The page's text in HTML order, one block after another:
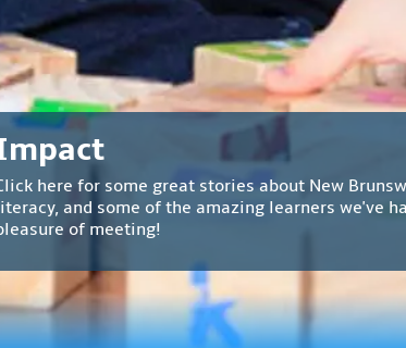
to the Literacy Coalition of New
Melanie!
is a one stop shop for all your early
needs!
A Program
you looking for a literacy program? We've got a
programs all across the province. Check them
here for some great stories about New
and some of the amazing learners we've
of meeting!
Literacy Awards 2026 –
Coalition of New Brunswick is thrilled to
The awards will be hosted by the Lieutenant
April 23rdin Fredericton at Government
starting at 7:00pm.
achievements in the fields of literacy and
awards during her term as New Brunswick’s
to present these awards annually.